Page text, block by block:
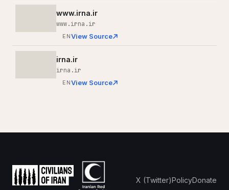
www.irna.ir
www.irna.ir
ENView Source
irna.ir
irna.ir
ENView Source
X (Twitter)PolicyDonate